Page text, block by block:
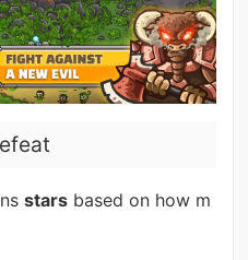
starsbased on how m